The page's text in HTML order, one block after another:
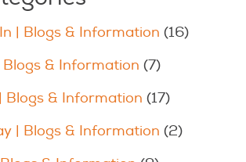
| Blogs & Information (16)
& Information (7)
Blogs & Information (17)
| Blogs & Information (2)